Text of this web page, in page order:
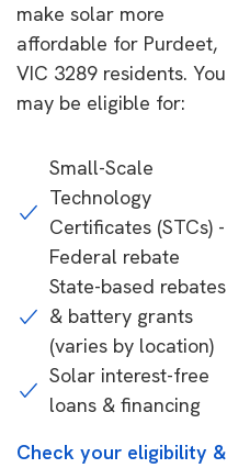
make solar more
affordable for Purdeet,
VIC 3289 residents. You
may be eligible for:
Small-Scale
Technology
Certificates (STCs) -
Federal rebate
State-based rebates
& battery grants
(varies by location)
Solar interest-free
loans & financing
Check your eligibility &